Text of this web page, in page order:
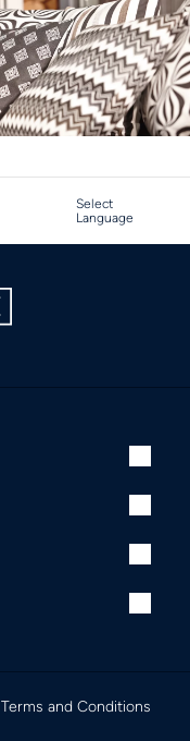
Select
Language
Terms and Conditions